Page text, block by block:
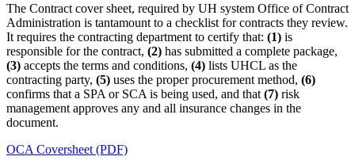
The Contract cover sheet, required by UH system Office of Contract
Administration is tantamount to a checklist for contracts they review.
It requires the contracting department to certify that: (1) is
responsible for the contract, (2) has submitted a complete package,
(3) accepts the terms and conditions, (4) lists UHCL as the
contracting party, (5) uses the proper procurement method, (6)
confirms that a SPA or SCA is being used, and that (7) risk
management approves any and all insurance changes in the
document.
OCA Coversheet (PDF)